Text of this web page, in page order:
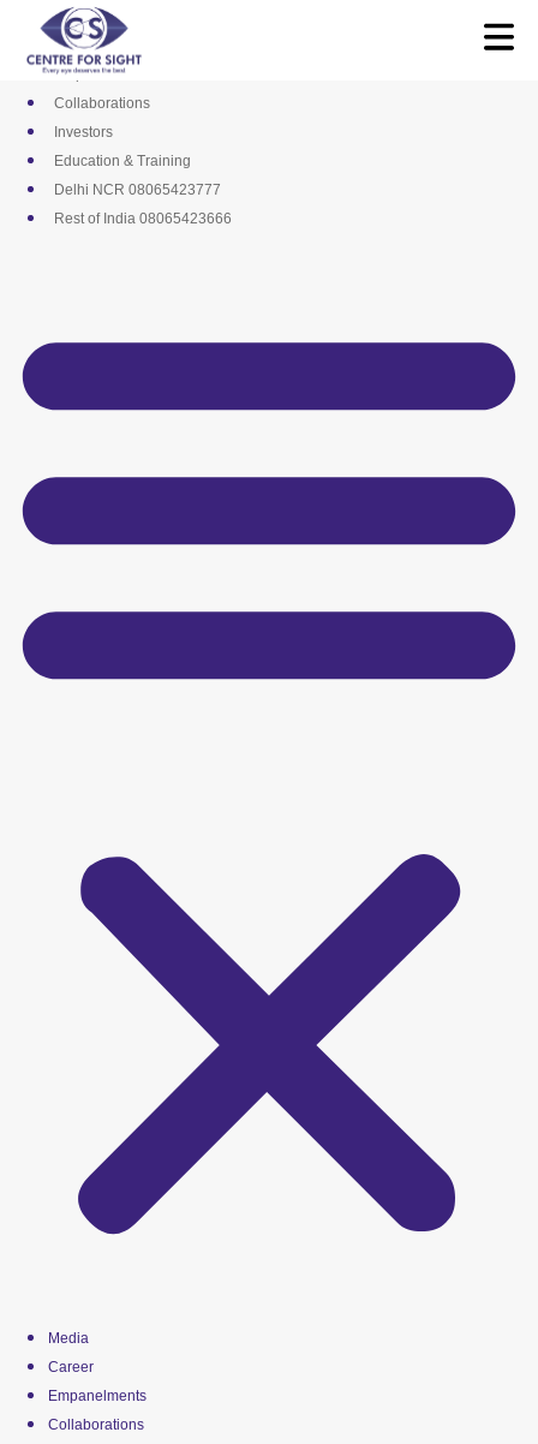
content
Media
Career
Empanelments
Collaborations
Investors
Education & Training
Delhi NCR 08065423777
Rest of India 08065423666
Media
Career
Empanelments
Collaborations